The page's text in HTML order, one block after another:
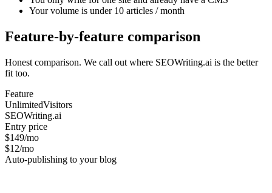
Your volume is under 10 articles / month
Feature-by-feature comparison
Honest comparison. We call out where SEOWriting.ai is the better
fit too.
Feature
UnlimitedVisitors
SEOWriting.ai
Entry price
$149/mo
$12/mo
Auto-publishing to your blog